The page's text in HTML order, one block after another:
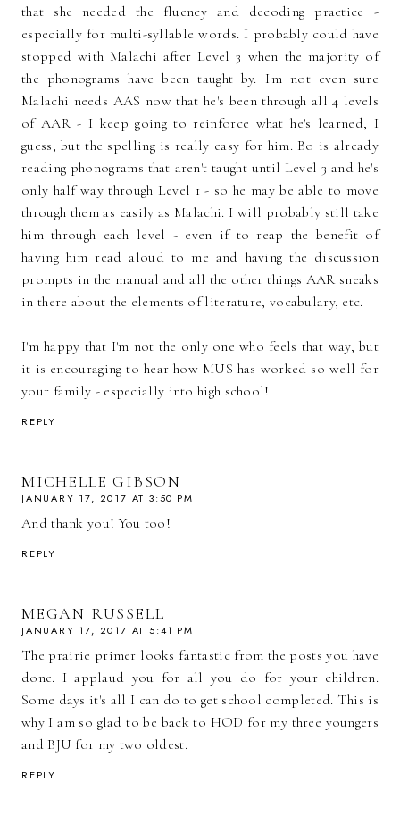
that she needed the fluency and decoding practice -
especially for multi-syllable words. I probably could have
stopped with Malachi after Level 3 when the majority of
the phonograms have been taught by. I'm not even sure
Malachi needs AAS now that he's been through all 4 levels
of AAR - I keep going to reinforce what he's learned, I
guess, but the spelling is really easy for him. Bo is already
reading phonograms that aren't taught until Level 3 and he's
only half way through Level 1 - so he may be able to move
through them as easily as Malachi. I will probably still take
him through each level - even if to reap the benefit of
having him read aloud to me and having the discussion
prompts in the manual and all the other things AAR sneaks
in there about the elements of literature, vocabulary, etc.
I'm happy that I'm not the only one who feels that way, but
it is encouraging to hear how MUS has worked so well for
your family - especially into high school!
REPLY
MICHELLE GIBSON
JANUARY 17, 2017 AT 3:50 PM
And thank you! You too!
REPLY
MEGAN RUSSELL
JANUARY 17, 2017 AT 5:41 PM
The prairie primer looks fantastic from the posts you have
done. I applaud you for all you do for your children.
Some days it's all I can do to get school completed. This is
why I am so glad to be back to HOD for my three youngers
and BJU for my two oldest.
REPLY